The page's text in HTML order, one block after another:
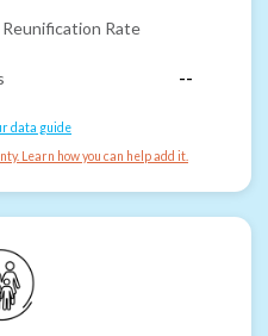
Reunification Rate
--
data guide
Learn how you can help add it.